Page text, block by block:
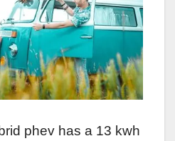
phev has a 13 kwh